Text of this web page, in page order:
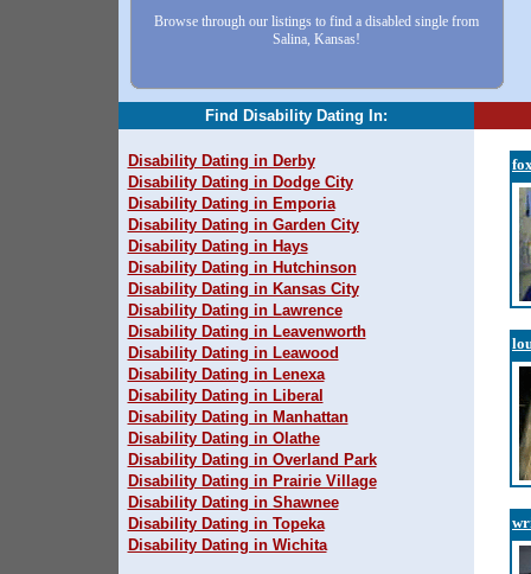
Browse through our listings to find a disabled single from
Salina, Kansas!
Find Disability Dating In:
Disability Dating in Derby
Disability Dating in Dodge City
Disability Dating in Emporia
Disability Dating in Garden City
Disability Dating in Hays
Disability Dating in Hutchinson
Disability Dating in Kansas City
Disability Dating in Lawrence
Disability Dating in Leavenworth
Disability Dating in Leawood
Disability Dating in Lenexa
Disability Dating in Liberal
Disability Dating in Manhattan
Disability Dating in Olathe
Disability Dating in Overland Park
Disability Dating in Prairie Village
Disability Dating in Shawnee
Disability Dating in Topeka
Disability Dating in Wichita